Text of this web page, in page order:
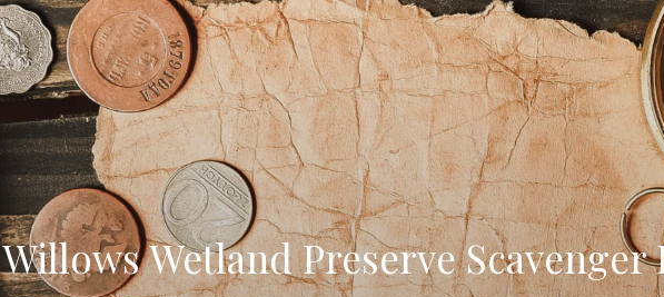
Willows Wetland Preserve Scavenger